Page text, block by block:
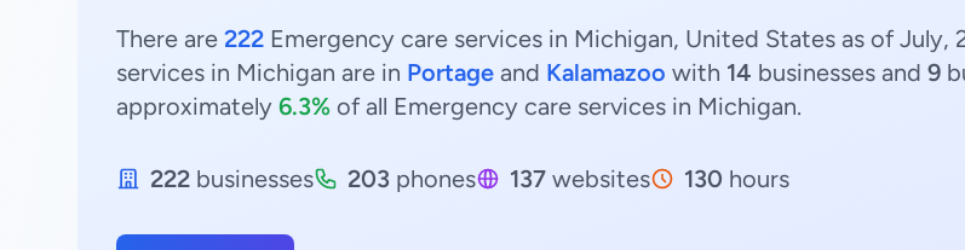
There are 222 Emergency care services in Michigan, United States as of
services in Michigan are in Portage and Kalamazoo with 14 businesses and 9
approximately 6.3% of all Emergency care services in Michigan.
222 businesses 203 phones 137 websites 130 hours